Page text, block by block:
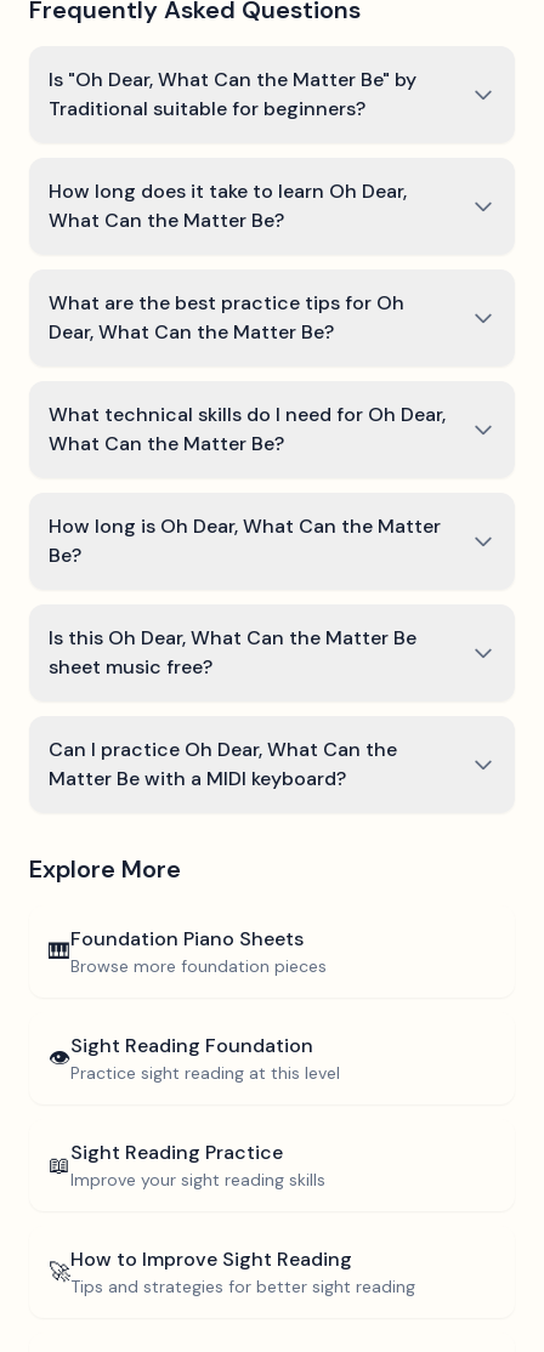
Frequently Asked Questions
Is "Oh Dear, What Can the Matter Be" by
Traditional suitable for beginners?
How long does it take to learn Oh Dear,
What Can the Matter Be?
What are the best practice tips for Oh
Dear, What Can the Matter Be?
What technical skills do I need for Oh Dear,
What Can the Matter Be?
How long is Oh Dear, What Can the Matter
Be?
Is this Oh Dear, What Can the Matter Be
sheet music free?
Can I practice Oh Dear, What Can the
Matter Be with a MIDI keyboard?
Explore More
🎹Foundation Piano Sheets
Browse more foundation pieces
👁️Sight Reading Foundation
Practice sight reading at this level
📖Sight Reading Practice
Improve your sight reading skills
🚀How to Improve Sight Reading
Tips and strategies for better sight reading